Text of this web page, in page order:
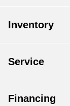
Inventory
Service
Financing